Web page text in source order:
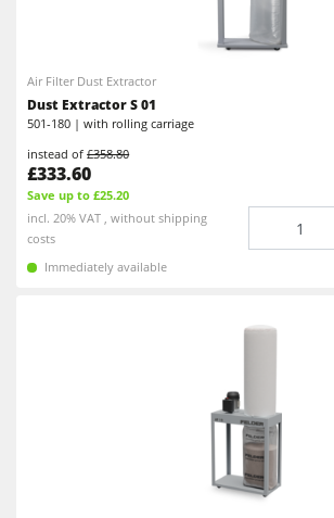
5 Function Combination Machines
CNC Machines
Edgebanders
Wide Belt Sanders
Stroke & Edge Sanders
Bandsaws
Wood Chip Briquetting Presses
Heated Veneer Presses & Vacuum
Air filter dust extractors
Spindle Moulders
Saw Spindle Moulders
Combination Machines
Edgebanders
Sanders
Bandsaws
Air Filter Dust Extractor
Dust Extractor S 01
501-180 | with rolling carriage
instead of£358.80
£333.60
Save up to £25.20
incl. 20% VAT , without shipping
costs
Immediately available